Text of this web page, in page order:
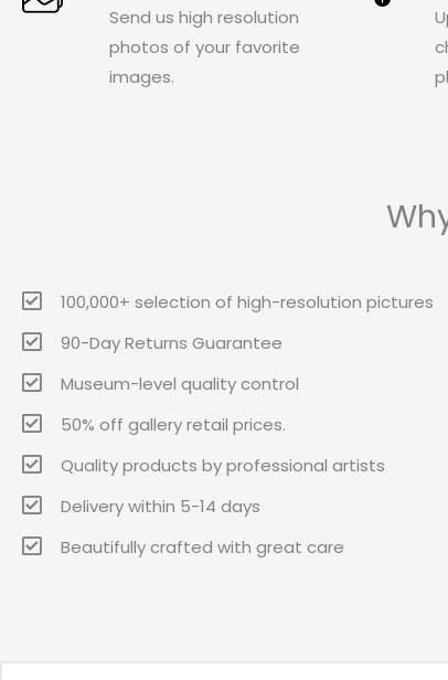
Send us high resolution
photos of your favorite
images.
100,000+ selection of high-resolution pictures
90-Day Returns Guarantee
Museum-level quality control
50% off gallery retail prices.
Quality products by professional artists
Delivery within 5-14 days
Beautifully crafted with great care